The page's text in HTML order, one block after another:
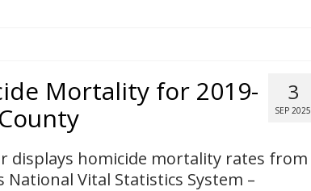
3
SEP 2025
Mortality for 2019-
displays homicide mortality rates from
National Vital Statistics System –